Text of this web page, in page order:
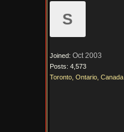
S
Joined: Oct 2003
Posts: 4,573
Toronto, Ontario, Canada